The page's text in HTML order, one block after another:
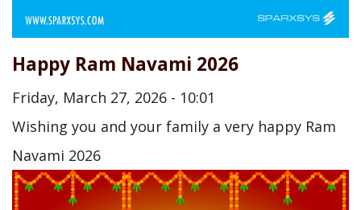
Happy Ram Navami 2026
Friday, March 27, 2026 - 10:01
Wishing you and your family a very happy Ram
Navami 2026